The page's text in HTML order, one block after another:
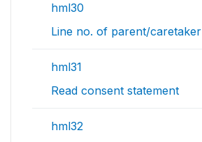
hml30
Line no. of parent/caretaker
hml31
Read consent statement
hml32